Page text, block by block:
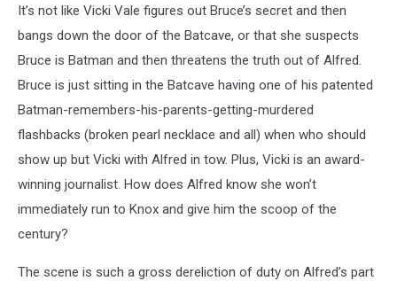
It’s not like Vicki Vale figures out Bruce’s secret and then
bangs down the door of the Batcave, or that she suspects
Bruce is Batman and then threatens the truth out of Alfred.
Bruce is just sitting in the Batcave having one of his patented
Batman-remembers-his-parents-getting-murdered
flashbacks (broken pearl necklace and all) when who should
show up but Vicki with Alfred in tow. Plus, Vicki is an award-
winning journalist. How does Alfred know she won’t
immediately run to Knox and give him the scoop of the
century?
The scene is such a gross dereliction of duty on Alfred’s part